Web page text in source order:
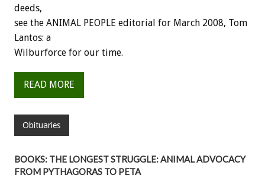
deeds,
see the ANIMAL PEOPLE editorial for March 2008, Tom
Lantos: a
Wilburforce for our time.
READ MORE
Obituaries
BOOKS: THE LONGEST STRUGGLE: ANIMAL ADVOCACY
FROM PYTHAGORAS TO PETA